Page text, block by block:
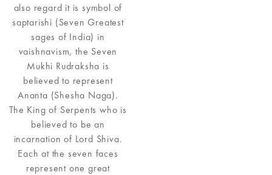
also regard it is symbol of
saptarishi (Seven Greatest
sages of India) in
vaishnavism, the Seven
Mukhi Rudraksha is
believed to represent
Ananta (Shesha Naga).
The King of Serpents who is
believed to be an
incarnation of Lord Shiva.
Each at the seven faces
represent one great